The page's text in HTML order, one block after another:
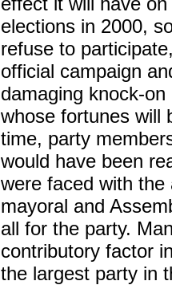
elections in 2000,
refuse to
official campaign
damaging knock-
whose fortunes will
time, party
would have been
were faced with
mayoral and
all for the party.
contributory factor
the largest party in